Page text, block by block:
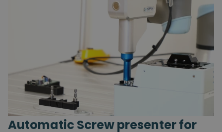
Automatic Screw presenter for